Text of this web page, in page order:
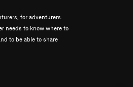
for adventurers.
needs to know where to
to be able to share